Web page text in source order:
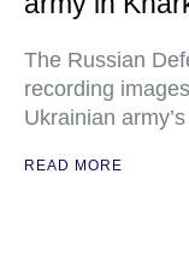
The Russian
recording
Ukrainian
READ MORE